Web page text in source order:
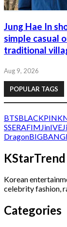
Jung Hae In
simple casual
traditional
Aug 9, 2026
POPULAR TAGS
BTSBLACKPINK
SSERAFIM JinIVE
DragonBIGBANG
KStarTrend
Korean
celebrity fashion,
Categories